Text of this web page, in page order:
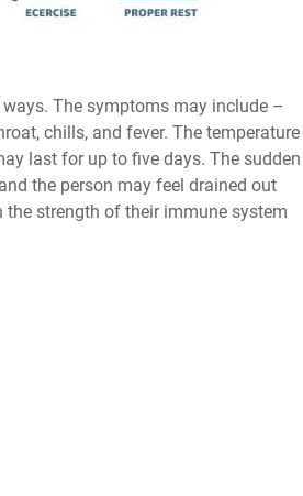
The symptoms may include –
chills, and fever. The temperature
last for up to five days. The sudden
the person may feel drained out
strength of their immune system